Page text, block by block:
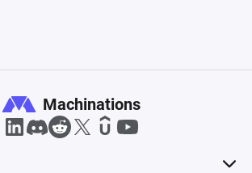
Machinations